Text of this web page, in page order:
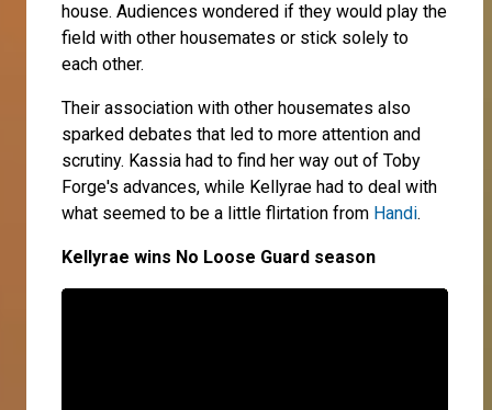
house. Audiences wondered if they would play the
field with other housemates or stick solely to
each other.
Their association with other housemates also
sparked debates that led to more attention and
scrutiny. Kassia had to find her way out of Toby
Forge's advances, while Kellyrae had to deal with
what seemed to be a little flirtation from Handi.
Kellyrae wins No Loose Guard season